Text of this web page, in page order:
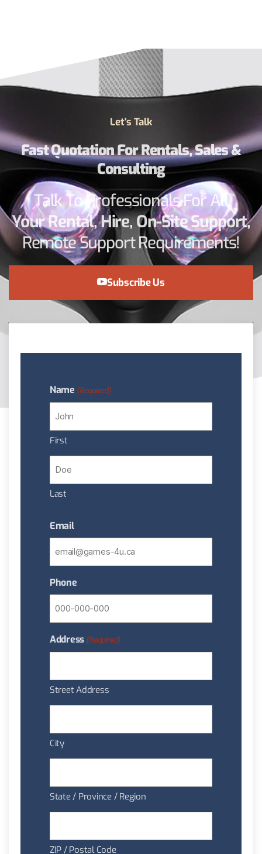
Let's Talk
Fast Quotation For Rentals, Sales &
Consulting
Talk To Professionals For All
Your Rental, Hire, On-Site Support,
Remote Support Requirements!
Subscribe Us
Name (Required)
First
Last
Email
Phone
Address (Required)
Street Address
City
State / Province / Region
ZIP / Postal Code